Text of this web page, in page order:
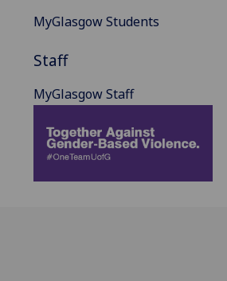
MyGlasgow Students
Staff
MyGlasgow Staff